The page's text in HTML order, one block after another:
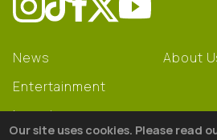
News
Entertainment
Learning
About
Our site uses cookies. Please read